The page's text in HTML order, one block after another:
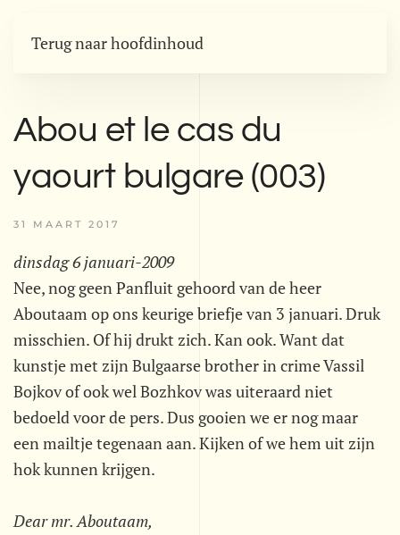
Terug naar hoofdinhoud
Abou et le cas du
yaourt bulgare (003)
31 MAART 2017
dinsdag 6 januari-2009
Nee, nog geen Panfluit gehoord van de heer
Aboutaam op ons keurige briefje van 3 januari. Druk
misschien. Of hij drukt zich. Kan ook. Want dat
kunstje met zijn Bulgaarse brother in crime Vassil
Bojkov of ook wel Bozhkov was uiteraard niet
bedoeld voor de pers. Dus gooien we er nog maar
een mailtje tegenaan aan. Kijken of we hem uit zijn
hok kunnen krijgen.
Dear mr. Aboutaam,